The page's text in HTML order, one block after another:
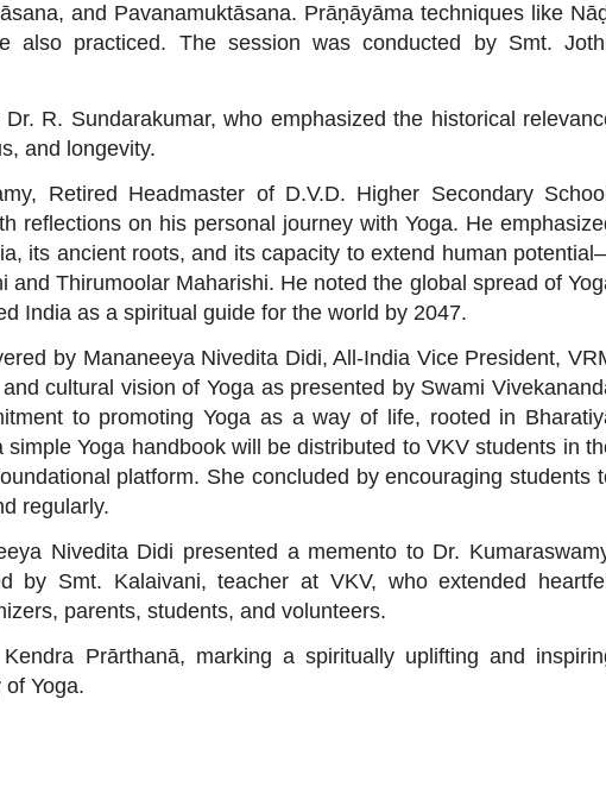
and Pavanamuktāsana. Prāṇāyāma techniques like
also practiced. The session was conducted by Smt.
R. Sundarakumar, who emphasized the historical
and longevity.
Retired Headmaster of D.V.D. Higher Secondary
reflections on his personal journey with Yoga. He
its ancient roots, and its capacity to extend human
and Thirumoolar Maharishi. He noted the global spread of
India as a spiritual guide for the world by 2047.
by Mananeeya Nivedita Didi, All-India Vice President,
cultural vision of Yoga as presented by Swami
to promoting Yoga as a way of life, rooted in
Yoga handbook will be distributed to VKV students in
platform. She concluded by encouraging students
regularly.
Nivedita Didi presented a memento to Dr.
by Smt. Kalaivani, teacher at VKV, who extended
parents, students, and volunteers.
Prārthanā, marking a spiritually uplifting and
Yoga.